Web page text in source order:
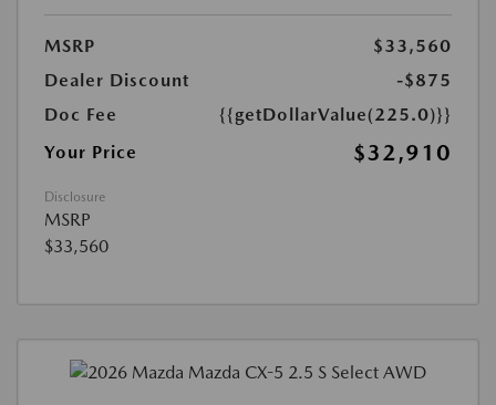
MSRP
$33,560
Dealer Discount
-$875
Doc Fee
{{getDollarValue(225.0)}}
Your Price
$32,910
Disclosure
MSRP
$33,560